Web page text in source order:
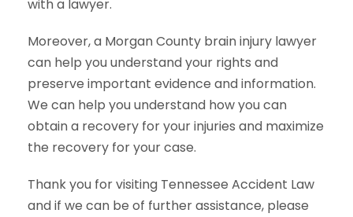
with a lawyer.
Moreover, a Morgan County brain injury lawyer
can help you understand your rights and
preserve important evidence and information.
We can help you understand how you can
obtain a recovery for your injuries and maximize
the recovery for your case.
Thank you for visiting Tennessee Accident Law
and if we can be of further assistance, please